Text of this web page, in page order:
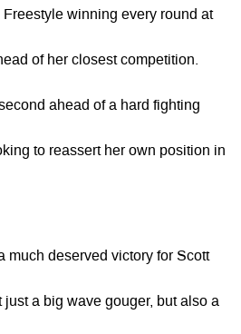
Freestyle winning every round at
of her closest competition.
ahead of a hard fighting
to reassert her own position in
much deserved victory for Scott
just a big wave gouger, but also a